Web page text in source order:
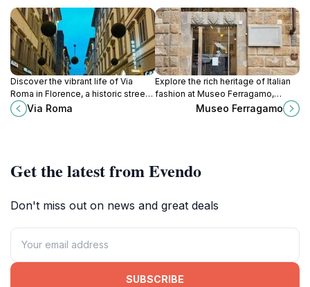
Discover the vibrant life of Via
Roma in Florence, a historic street
filled with culture, shopping, and
delectable Tuscan cuisine.
Via Roma
Explore the rich heritage of Italian
fashion at Museo Ferragamo,
where artistry and elegance come
together in the heart of Florence.
Museo Ferragamo
Get the latest from Evendo
Don't miss out on news and great deals
SUBSCRIBE